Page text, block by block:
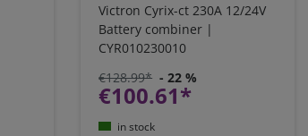
Victron Cyrix-ct 230A 12/24V
Battery combiner |
CYR010230010
€128.99* - 22 %
€100.61*
in stock